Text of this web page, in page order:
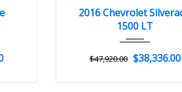
2016 Autom...
2016 Chevrolet
1500 LT
$47,920.00 $38,336.00